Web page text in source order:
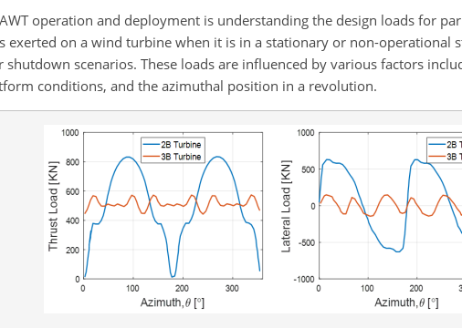
operation and deployment is understanding the design loads for
exerted on a wind turbine when it is in a stationary or non-operational
scenarios. These loads are influenced by various factors
conditions, and the azimuthal position in a revolution.